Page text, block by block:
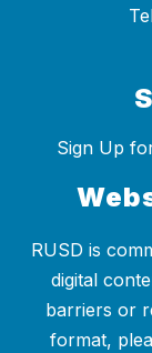
Sign Up
RUSD is
digital
barriers or
format,